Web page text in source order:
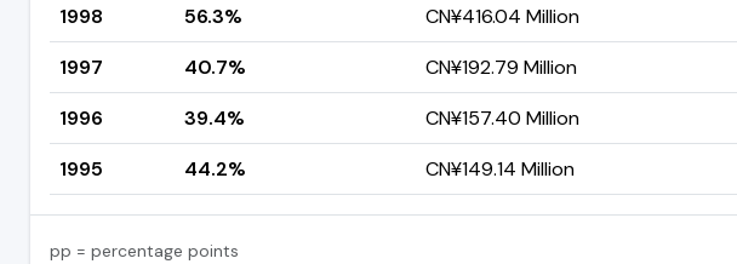
1998
56.3% CN¥416.04 Million
1997
40.7% CN¥192.79 Million
1996
39.4% CN¥157.40 Million
1995
44.2% CN¥149.14 Million
pp = percentage points